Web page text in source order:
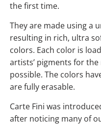
the first time.
They are made using a
resulting in rich, ultra
colors. Each color is
artists’ pigments for
possible. The colors
are fully erasable.
Carte Fini was
after noticing many of